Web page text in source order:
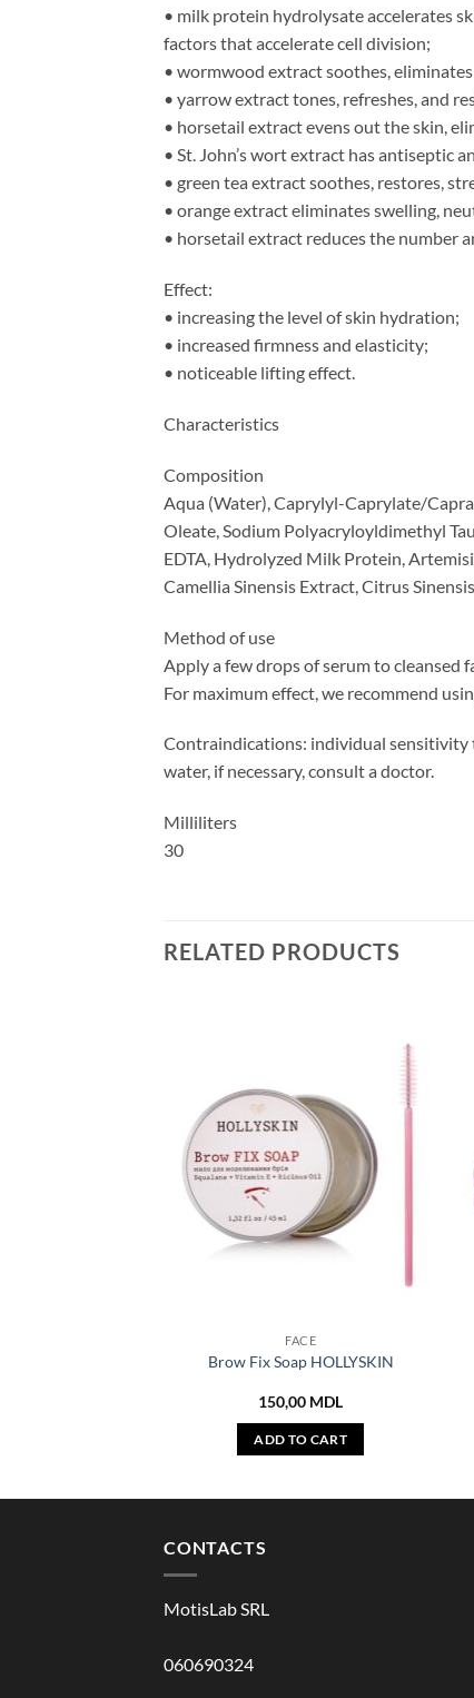
• milk protein hydrolysate accelerates
factors that accelerate cell division;
• wormwood extract soothes,
• yarrow extract tones, refreshes, and
• horsetail extract evens out the skin,
• St. John’s wort extract has antiseptic
• green tea extract soothes, restores,
• orange extract eliminates swelling,
• horsetail extract reduces the number
Effect:
• increasing the level of skin hydration;
• increased firmness and elasticity;
• noticeable lifting effect.
Characteristics
Composition
Aqua (Water), Caprylyl-Caprylate/
Oleate, Sodium Polyacryloyldimethyl
EDTA, Hydrolyzed Milk Protein,
Camellia Sinensis Extract, Citrus
Method of use
Apply a few drops of serum to cleansed
For maximum effect, we recommend
Contraindications: individual sensitivity
water, if necessary, consult a doctor.
Milliliters
30
RELATED PRODUCTS
FACE
Brow Fix Soap HOLLYSKIN
150,00 MDL
ADD TO CART
CONTACTS
MotisLab SRL
060690324